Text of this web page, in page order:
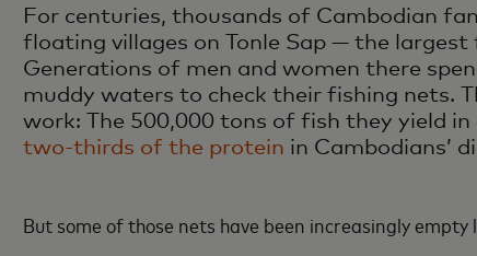
For centuries, thousands of Cambodian
floating villages on Tonle Sap — the
Generations of men and women there
muddy waters to check their fishing nets.
work: The 500,000 tons of fish they yield
two-thirds of the protein in Cambodians’
But some of those nets have been increasingly empty